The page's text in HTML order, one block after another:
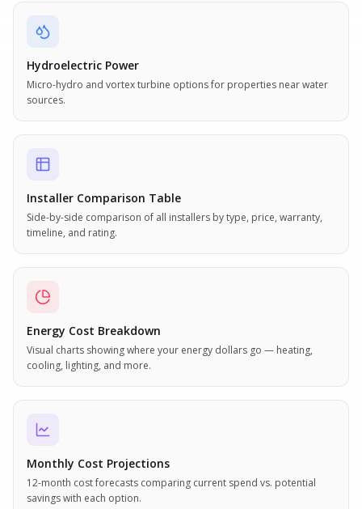
Hydroelectric Power
Micro-hydro and vortex turbine options for properties near water
sources.
Installer Comparison Table
Side-by-side comparison of all installers by type, price, warranty,
timeline, and rating.
Energy Cost Breakdown
Visual charts showing where your energy dollars go — heating,
cooling, lighting, and more.
Monthly Cost Projections
12-month cost forecasts comparing current spend vs. potential
savings with each option.